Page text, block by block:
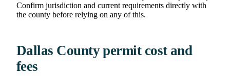
Confirm jurisdiction and current requirements directly with
the county before relying on any of this.
Dallas County permit cost and
fees